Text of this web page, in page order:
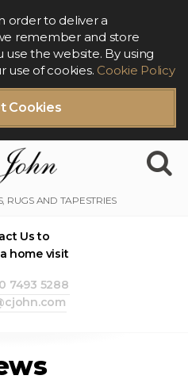
Cookies
order to deliver a
remember and store
the website. By using
use of cookies. Cookie Policy
Us to
home visit
7493 5288